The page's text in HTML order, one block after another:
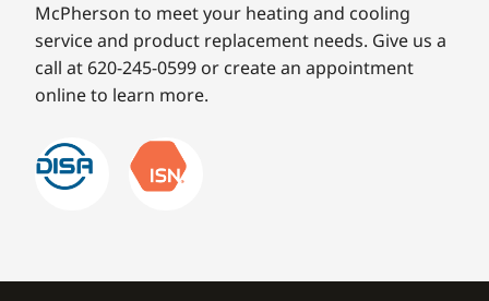
McPherson to meet your heating and cooling
service and product replacement needs. Give us a
call at 620-245-0599 or create an appointment
online to learn more.